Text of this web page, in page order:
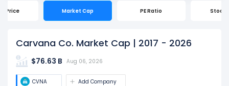
is the total value of a company's outstanding
company's current share price ($70.84) by the
total number of shares outstanding (1.08 Billion).
Market cap is a quick measure of a company's
size and market value.
Price Market Cap PE Ratio Stock
Carvana Co. Market Cap | 2017 - 2026
$76.63 B Aug 06, 2026
CVNA Add Company